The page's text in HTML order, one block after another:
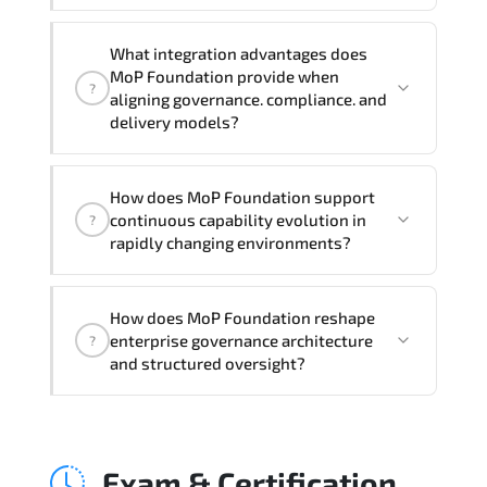
Foundation Course), instructor support,
hands-on labs and practical exercises,
and 1-month post-training Q&A support.
?
What integration advantages does
MoP Foundation provide when
aligning governance. compliance. and
delivery models?
transparency. decision governance.
transformation scalability. and value-
sustainable performance ecosystems.
?
How does MoP Foundation support
continuous capability evolution in
rapidly changing environments?
supports improved KPI monitoring.
stakeholder confidence. structured
?
How does MoP Foundation reshape
enterprise governance architecture
and structured oversight?
governance. measurable improvement